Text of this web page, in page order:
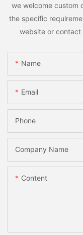
we welcome custom
the specific
website or contact
Name
Email
Phone
Company Name
Content